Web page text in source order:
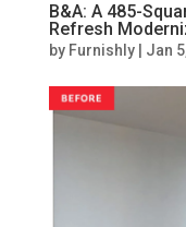
B&A: A 485-
Refresh
by Furnishly| Jan